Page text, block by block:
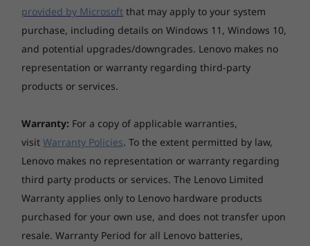
Business-grade security
Boot up and log in instantantly with a single
gets you up and running in seconds. Trusted
Platform Module (TPM) encrypts your data.
Plus, the webcam privacy shutter ensures your
camera stays off when you want it to.
4-cell (56Wh), integrated
Supports Rapid Charge (charge up to 80% in 1hr)
Battery life
MobileMark® 2018: up to 10.9 hours
*All battery life claims are approximate maximum and based on
results using the MobileMark 2018, continuous 1080p video playback
(with 150nits brightness and default volume level) or Google Power
Load Test (PLT) battery-life benchmark tests. Actual battery life will
vary and depends on many factors such as product configuration and
usage, software use, wireless functionality, power management
settings, and screen brightness. The maximum capacity of the battery
provided by Microsoft that may apply to your system
purchase, including details on Windows 11, Windows 10,
and potential upgrades/downgrades. Lenovo makes no
representation or warranty regarding third-party
products or services.
Warranty: For a copy of applicable warranties,
visit Warranty Policies. To the extent permitted by law,
Lenovo makes no representation or warranty regarding
third party products or services. The Lenovo Limited
Warranty applies only to Lenovo hardware products
purchased for your own use, and does not transfer upon
resale. Warranty Period for all Lenovo batteries,